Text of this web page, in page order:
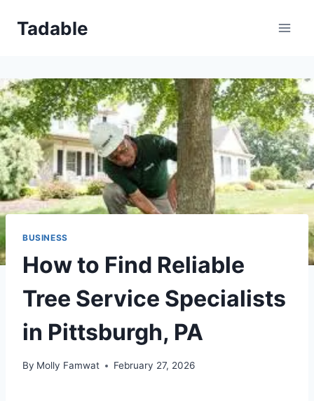
Tadable
BUSINESS
How to Find Reliable
Tree Service Specialists
in Pittsburgh, PA
By Molly Famwat February 27, 2026